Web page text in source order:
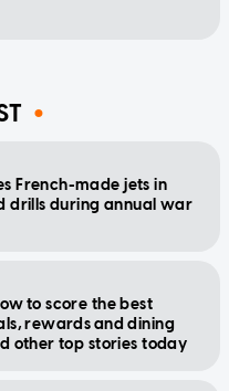
French-made jets in
drills during annual war
to score the best
rewards and dining
other top stories today